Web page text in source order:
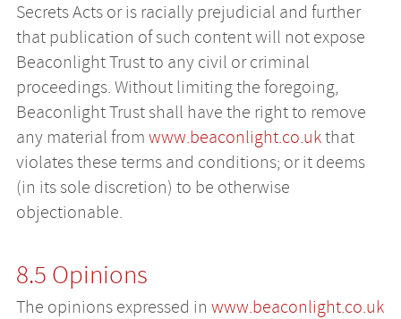
Secrets Acts or is racially prejudicial and further
that publication of such content will not expose
Beaconlight Trust to any civil or criminal
proceedings. Without limiting the foregoing,
Beaconlight Trust shall have the right to remove
any material from www.beaconlight.co.ukthat
violates these terms and conditions; or it deems
(in its sole discretion) to be otherwise
objectionable.
8.5 Opinions
The opinions expressed in www.beaconlight.co.uk